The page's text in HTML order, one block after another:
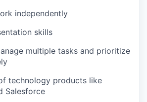
independently
skills
multiple tasks and prioritize
technology products like
Salesforce